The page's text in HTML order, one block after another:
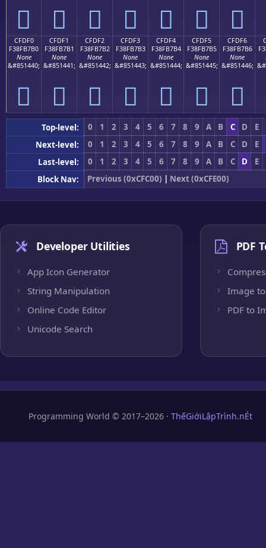
󏷠 󏷡 󏷢 󏷣 󏷤 󏷥 󏷦
CFDF0
F38FB7B0
None
&#851440;
󏷰
CFDF1
F38FB7B1
None
&#851441;
󏷱
CFDF2
F38FB7B2
None
&#851442;
󏷲
CFDF3
F38FB7B3
None
&#851443;
󏷳
CFDF4
F38FB7B4
None
&#851444;
󏷴
CFDF5
F38FB7B5
None
&#851445;
󏷵
CFDF6
F38FB7B6
None
&#851446;
󏷶
Top-level: 0 1 2 3 4 5 6 7 8 9 A B C D
E
Next-level:
0 1 2 3 4 5 6 7 8 9 A B C D
E
Last-level:
0 1 2 3 4 5 6 7 8 9 A B C D
E
Block Nav:
Previous (0xCFC00) | Next (0xCFE00)
Developer Utilities
App Icon Generator
String Manipulation
Online Code Editor
Unicode Search
PDF
Image to
PDF to
Programming World © 2017–2026 · ThếGiớiLậpTrình.nÉt